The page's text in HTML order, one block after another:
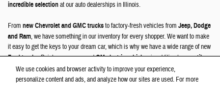
We use cookies and browser activity to improve your experience,
personalize content and ads, and analyze how our sites are used. For more
incredible selectionat our auto dealerships in Illinois.
From new Chevrolet and GMC trucksto factory-fresh vehicles from Jeep, Dodge
and Ram, we have something in our inventory for every shopper. We want to make
it easy to get the keys to your dream car, which is why we have a wide range of new
Ford trucks, Buick crossovers andGM electric vehicles, in addition toversatile
Jeep SUVs, GMC models and other great options.